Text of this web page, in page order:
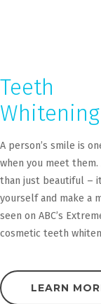
Teeth
Whitening
A person’s smile is
when you meet
than just beautiful –
yourself and make a
seen on ABC’s
cosmetic teeth
LEARN